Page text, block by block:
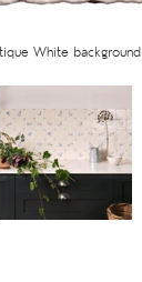
White background